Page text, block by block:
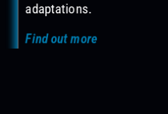
adaptations.
Find out more